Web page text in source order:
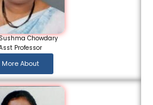
Chowdary
Professor
More About